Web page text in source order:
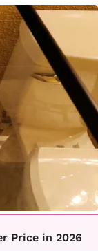
Price in 2026